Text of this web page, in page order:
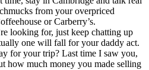
from your overpriced
or Carberry’s.
looking for, just keep chatting up
one will fall for your daddy act.
for your trip? Last time I saw you,
how much money you made selling